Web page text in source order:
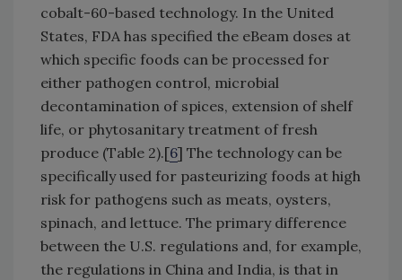
cobalt-60-based technology. In the United
States, FDA has specified the eBeam doses at
which specific foods can be processed for
either pathogen control, microbial
decontamination of spices, extension of shelf
life, or phytosanitary treatment of fresh
produce (Table 2).[6] The technology can be
specifically used for pasteurizing foods at high
risk for pathogens such as meats, oysters,
spinach, and lettuce. The primary difference
between the U.S. regulations and, for example,
the regulations in China and India, is that in